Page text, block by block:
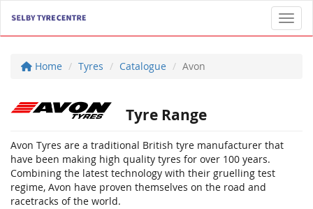
Home Tyres Catalogue Avon
Tyre Range
Avon Tyres are a traditional British tyre manufacturer that
have been making high quality tyres for over 100 years.
Combining the latest technology with their gruelling test
regime, Avon have proven themselves on the road and
racetracks of the world.